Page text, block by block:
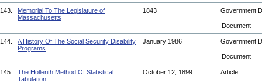
143.
Memorial To The Legislature of
Massachusetts
1843 Government
Document
144.
A History Of The Social Security Disability
Programs
January 1986 Government
Document
145.
The Hollerith Method Of Statistical
Tabulation
October 12, 1899 Article